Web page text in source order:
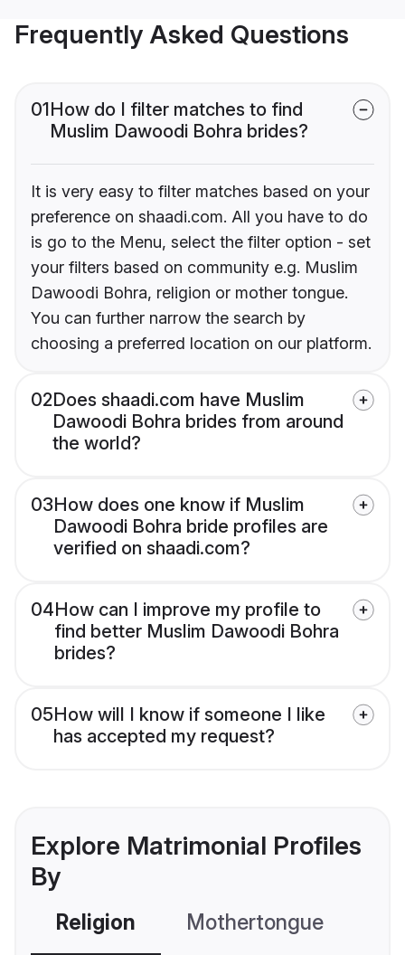
Frequently Asked Questions
01How do I filter matches to find
Muslim Dawoodi Bohra brides?
It is very easy to filter matches based on your
preference on shaadi.com. All you have to do
is go to the Menu, select the filter option - set
your filters based on community e.g. Muslim
Dawoodi Bohra, religion or mother tongue.
You can further narrow the search by
choosing a preferred location on our platform.
02Does shaadi.com have Muslim
Dawoodi Bohra brides from around
the world?
03How does one know if Muslim
Dawoodi Bohra bride profiles are
verified on shaadi.com?
04How can I improve my profile to
find better Muslim Dawoodi Bohra
brides?
05How will I know if someone I like
has accepted my request?
Explore Matrimonial Profiles
By
Religion Mothertongue